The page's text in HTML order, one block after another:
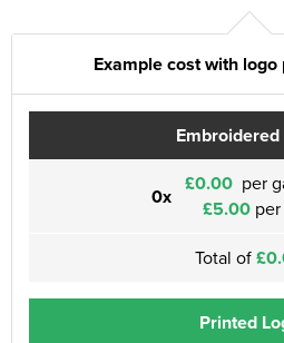
Example cost with
Embroidered
0x £0.00 per
£5.00per
Total of
Printed